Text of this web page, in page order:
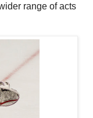
range of acts